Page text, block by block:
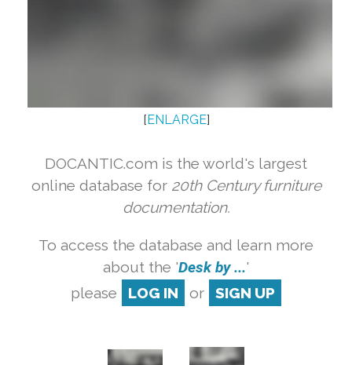
[ENLARGE]
DOCANTIC.com is the world's largest
online database for 20th Century furniture
documentation.
To access the database and learn more
about the 'Desk by ...'
please
LOG IN or SIGN UP